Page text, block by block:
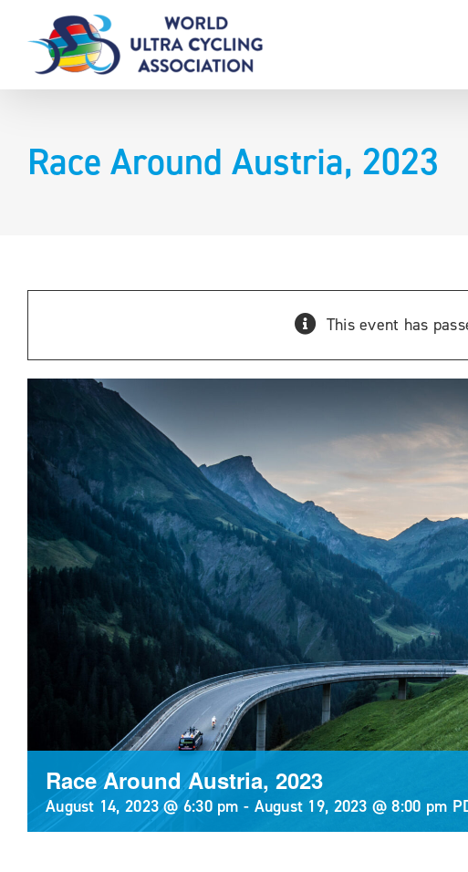
content
Race Around Austria, 2023
This event has
Race Around Austria, 2023
August 14, 2023 @ 6:30 pm - August 19, 2023 @ 8:00 pm